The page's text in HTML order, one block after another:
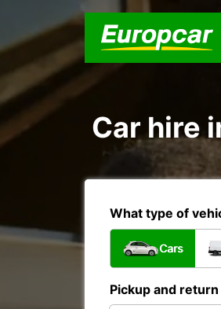
Car hire
What type of
Cars
Pickup and